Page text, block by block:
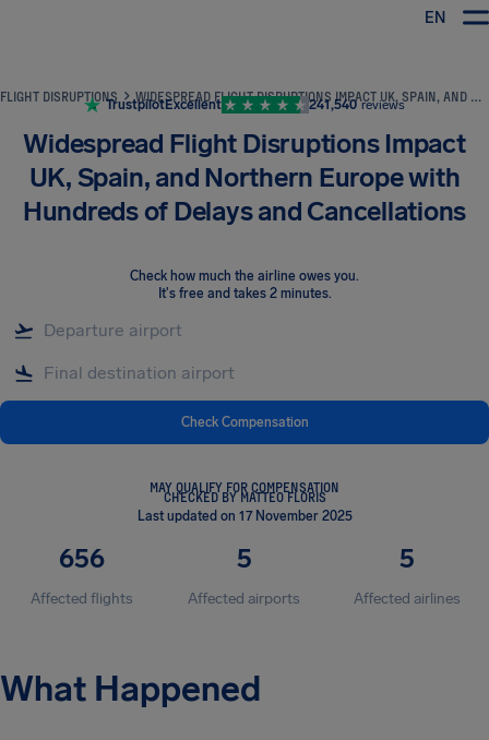
EN
FLIGHT DISRUPTIONS WIDESPREAD FLIGHT DISRUPTIONS IMPACT UK, SPAIN, AND NORTHERN EUROPE WITH HUNDREDS OF DELAYS AND CANCELLATIONS
TrustpilotExcellent 241,540 reviews
Widespread Flight Disruptions Impact
UK, Spain, and Northern Europe with
Hundreds of Delays and Cancellations
Check how much the airline owes you.
It's free and takes 2 minutes.
Check Compensation
MAY QUALIFY FOR COMPENSATION
CHECKED BY MATTEO FLORIS
Last updated on 17 November 2025
656
Affected flights
5
Affected airports
5
Affected airlines
What Happened